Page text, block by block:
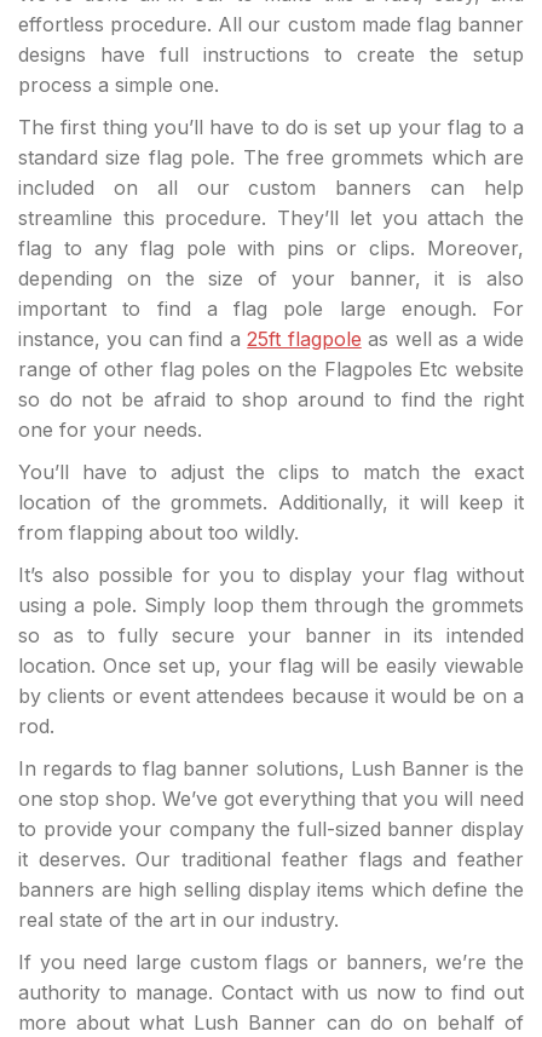
effortless procedure. All our custom made flag banner
designs have full instructions to create the setup
process a simple one.
The first thing you’ll have to do is set up your flag to a
standard size flag pole. The free grommets which are
included on all our custom banners can help
streamline this procedure. They’ll let you attach the
flag to any flag pole with pins or clips. Moreover,
depending on the size of your banner, it is also
important to find a flag pole large enough. For
instance, you can find a25ft flagpole as well as a wide
range of other flag poles on the Flagpoles Etc website
so do not be afraid to shop around to find the right
one for your needs.
You’ll have to adjust the clips to match the exact
location of the grommets. Additionally, it will keep it
from flapping about too wildly.
It’s also possible for you to display your flag without
using a pole. Simply loop them through the grommets
so as to fully secure your banner in its intended
location. Once set up, your flag will be easily viewable
by clients or event attendees because it would be on a
rod.
In regards to flag banner solutions, Lush Banner is the
one stop shop. We’ve got everything that you will need
to provide your company the full-sized banner display
it deserves. Our traditional feather flags and feather
banners are high selling display items which define the
real state of the art in our industry.
If you need large custom flags or banners, we’re the
authority to manage. Contact with us now to find out
more about what Lush Banner can do on behalf of